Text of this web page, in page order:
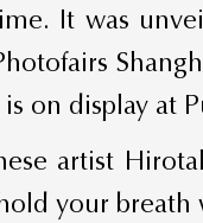
It was
on display at
artist
your